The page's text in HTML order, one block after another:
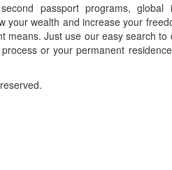
passport programs, global
your wealth and increase your
Just use our easy search
or your permanent